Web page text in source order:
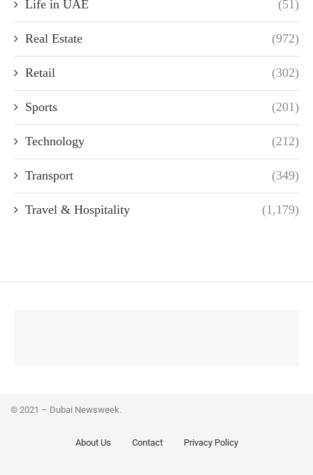
Life in UAE (51)
Real Estate (972)
Retail (302)
Sports (201)
Technology (212)
Transport (349)
Travel & Hospitality (1,179)
© 2021 – Dubai Newsweek.
About Us Contact Privacy Policy